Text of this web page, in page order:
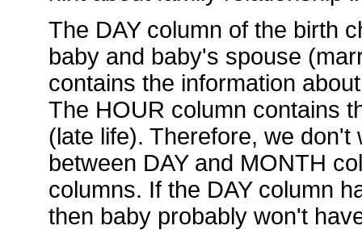
The DAY column of the birth
baby and baby's spouse
contains the information
The HOUR column contains
(late life). Therefore, we
between DAY and MONTH
columns. If the DAY column
then baby probably won't